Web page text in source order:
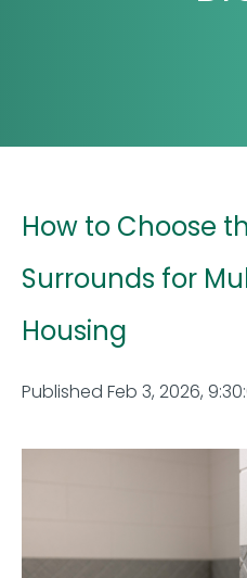
How to Choose
Surrounds for
Housing
Published Feb 3, 2026,